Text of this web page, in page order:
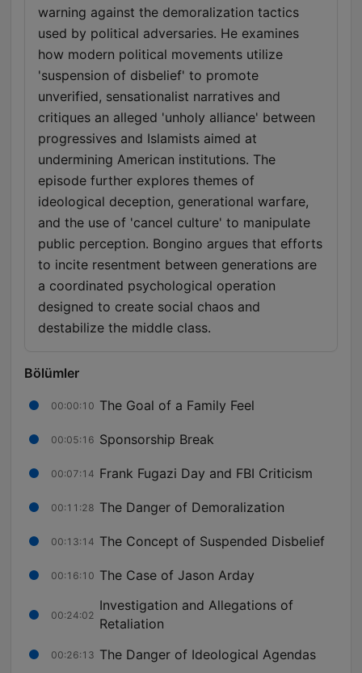
warning against the demoralization tactics
used by political adversaries. He examines
how modern political movements utilize
'suspension of disbelief' to promote
unverified, sensationalist narratives and
critiques an alleged 'unholy alliance' between
progressives and Islamists aimed at
undermining American institutions. The
episode further explores themes of
ideological deception, generational warfare,
and the use of 'cancel culture' to manipulate
public perception. Bongino argues that efforts
to incite resentment between generations are
a coordinated psychological operation
designed to create social chaos and
destabilize the middle class.
Bölümler
00:00:10 The Goal of a Family Feel
00:05:16 Sponsorship Break
00:07:14 Frank Fugazi Day and FBI Criticism
00:11:28 The Danger of Demoralization
00:13:14 The Concept of Suspended Disbelief
00:16:10 The Case of Jason Arday
00:24:02
Investigation and Allegations of
Retaliation
00:26:13 The Danger of Ideological Agendas